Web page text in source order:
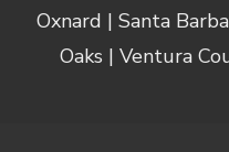
Oxnard | Santa
Oaks | Ventura